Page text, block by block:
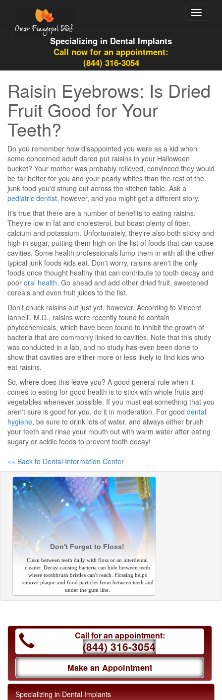
Toggle
Specializing in Dental Implants
Call now for an appointment:
(844) 316-3054
Raisin Eyebrows: Is Dried
Fruit Good for Your
Teeth?
Do you remember how disappointed you were as a kid when
some concerned adult dared put raisins in your Halloween
bucket? Your mother was probably relieved, convinced they would
be far better for you and your pearly whites than the rest of the
junk food you'd strung out across the kitchen table. Ask a
pediatric dentist, however, and you might get a different story.
It's true that there are a number of benefits to eating raisins.
They're low in fat and cholesterol, but boast plenty of fiber,
calcium and potassium. Unfortunately, they're also both sticky and
high in sugar, putting them high on the list of foods that can cause
cavities. Some health professionals lump them in with all the other
typical junk foods kids eat. Don't worry, raisins aren't the only
foods once thought healthy that can contribute to tooth decay and
poor oral health. Go ahead and add other dried fruit, sweetened
cereals and even fruit juices to the list.
Don't chuck raisins out just yet, however. According to Vincent
Iannelli, M.D., raisins were recently found to contain
phytochemicals, which have been found to inhibit the growth of
bacteria that are commonly linked to cavities. Note that this study
was conducted in a lab, and no study has even been done to
show that cavities are either more or less likely to find kids who
eat raisins.
So, where does this leave you? A good general rule when it
comes to eating for good health is to stick with whole fruits and
vegetables whenever possible. If you must eat something that you
aren't sure is good for you, do it in moderation. For good dental
hygiene, be sure to drink lots of water, and always either brush
your teeth and rinse your mouth out with warm water after eating
sugary or acidic foods to prevent tooth decay!
«« Back to Dental Information Center
Don't Forget to Floss!
Clean between teeth daily with floss or an interdental
cleaner. Decay-causing bacteria can hide between teeth
where toothbrush bristles can't reach. Flossing helps
remove plaque and food particles from between teeth and
under the gum line.
Call for an appointment:
(844) 316-3054
Make an Appointment
Specializing in Dental Implants